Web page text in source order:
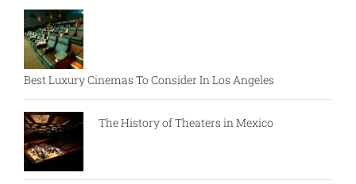
Best Luxury Cinemas To Consider In Los Angeles
The History of Theaters in Mexico